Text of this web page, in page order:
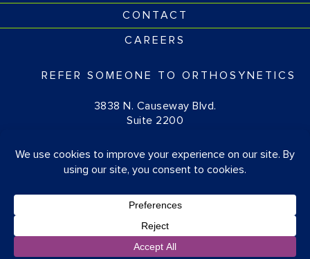
CONTACT
CAREERS
REFER SOMEONE TO ORTHOSYNETICS
3838 N. Causeway Blvd.
Suite 2200
(877) 674-1111
© OrthoSynetics 2026
Privacy Policy • Accessibility
Blog